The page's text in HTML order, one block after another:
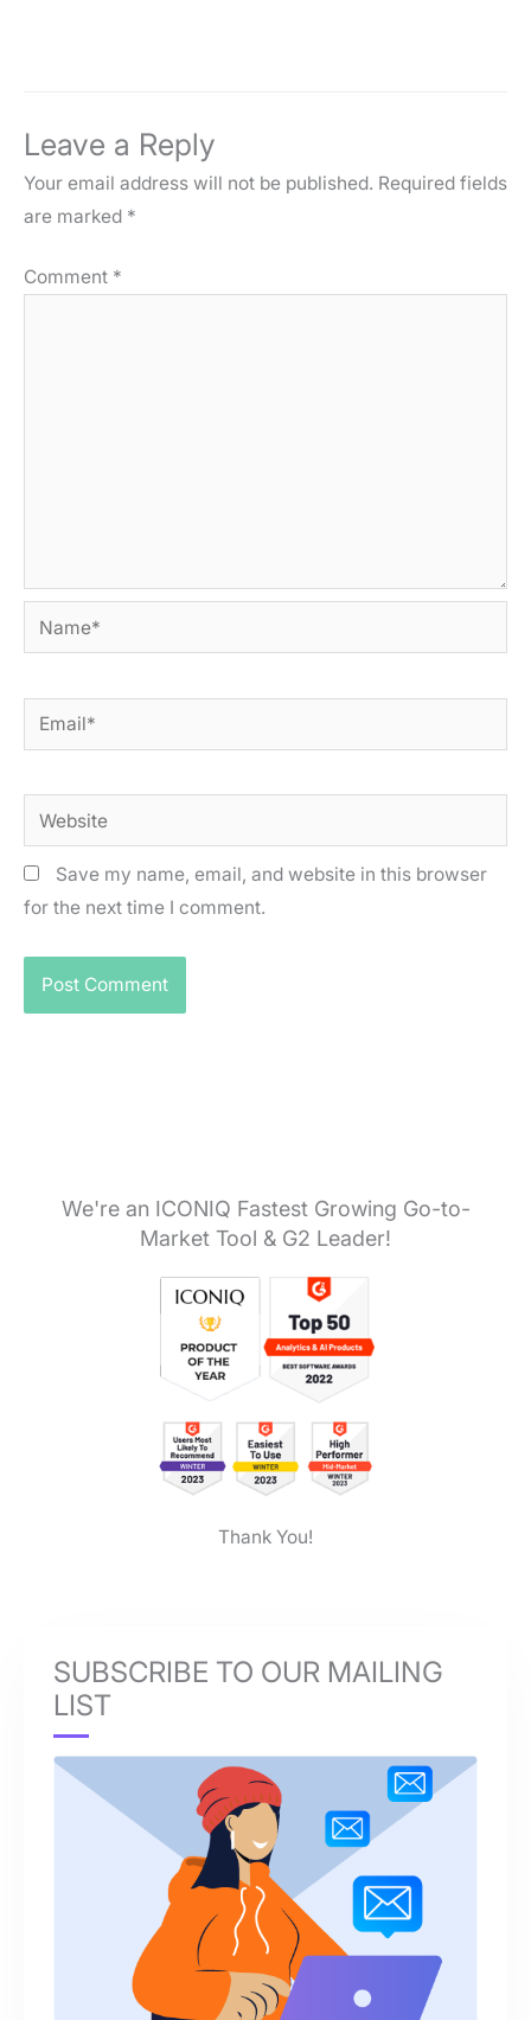
Leave a Reply
Your email address will not be published. Required fields
are marked *
Comment *
Name*
Email*
Website
Save my name, email, and website in this browser
for the next time I comment.
We're an ICONIQ Fastest Growing Go-to-
Market Tool & G2 Leader!
Thank You!
SUBSCRIBE TO OUR MAILING
LIST